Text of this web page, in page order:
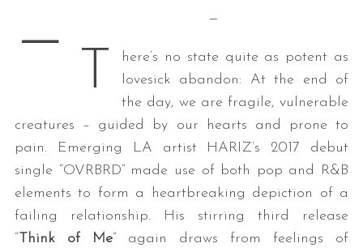
— —
T
here’s no state quite as potent as
lovesick abandon: At the end of
the day, we are fragile, vulnerable
creatures – guided by our hearts and prone to
pain. Emerging LA artist HARIZ’s 2017 debut
single “OVRBRD” made use of both pop and R&B
elements to form a heartbreaking depiction of a
failing relationship. His stirring third release
“ Think of Me” again draws from feelings of